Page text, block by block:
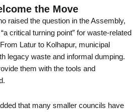
the Move
raised the question in the Assembly,
critical turning point” for waste-related
Latur to Kolhapur, municipal
legacy waste and informal dumping.
them with the tools and
that many smaller councils have